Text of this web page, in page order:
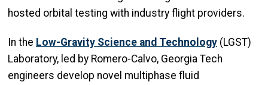
hosted orbital testing with industry flight providers.
In the Low-Gravity Science and Technology (LGST)
Laboratory, led by Romero-Calvo, Georgia Tech
engineers develop novel multiphase fluid